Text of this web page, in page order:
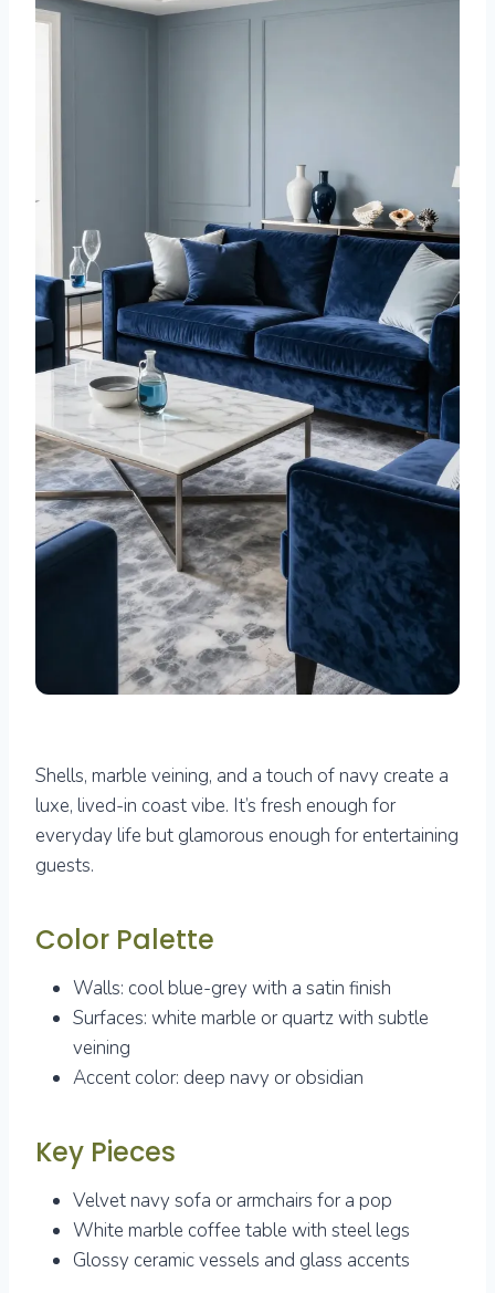
Shells, marble veining, and a touch of navy create a
luxe, lived-in coast vibe. It’s fresh enough for
everyday life but glamorous enough for entertaining
guests.
Color Palette
Walls: cool blue-grey with a satin finish
Surfaces: white marble or quartz with subtle
veining
Accent color: deep navy or obsidian
Key Pieces
Velvet navy sofa or armchairs for a pop
White marble coffee table with steel legs
Glossy ceramic vessels and glass accents